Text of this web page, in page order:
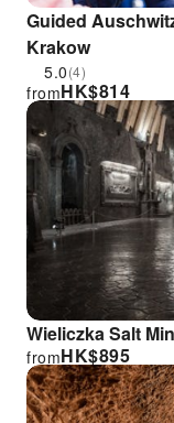
Guided
Krakow
5.0(4)
HK$814
from
Wieliczka Salt
HK$895
from